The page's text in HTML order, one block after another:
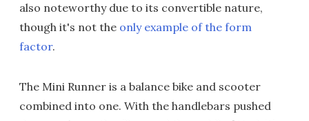
also noteworthy due to its convertible nature,
though it's not the only example of the form
factor.
The Mini Runner is a balance bike and scooter
combined into one. With the handlebars pushed